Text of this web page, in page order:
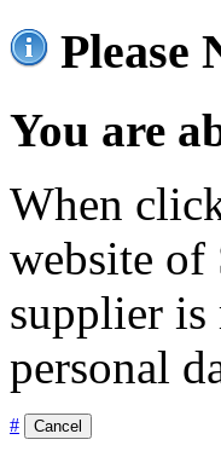
Please
You are
When
website of
supplier is
personal
# Cancel